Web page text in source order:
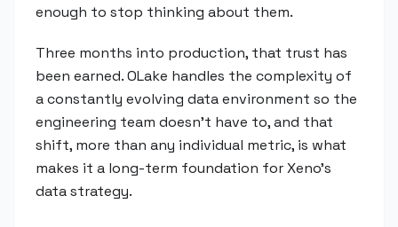
enough to stop thinking about them.
Three months into production, that trust has
been earned. OLake handles the complexity of
a constantly evolving data environment so the
engineering team doesn't have to, and that
shift, more than any individual metric, is what
makes it a long-term foundation for Xeno's
data strategy.